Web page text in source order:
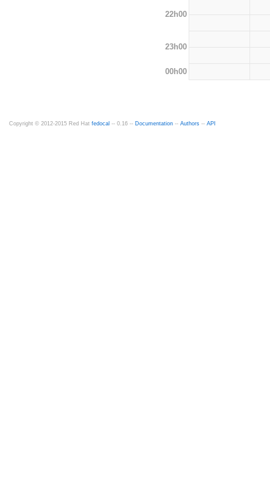
22h00
23h00
00h00
Copyright © 2012-2015 Red Hat fedocal -- 0.16 -- Documentation -- Authors -- API